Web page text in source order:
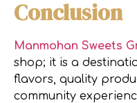
Conclusion
Manmohan Sweets
shop; it is a
flavors, quality
community